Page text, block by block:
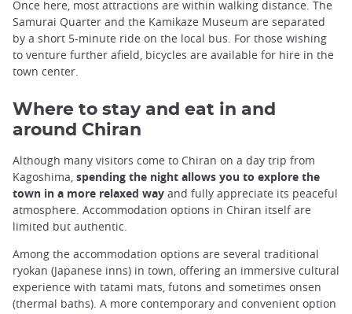
Once here, most attractions are within walking distance. The
Samurai Quarter and the Kamikaze Museum are separated
by a short 5-minute ride on the local bus. For those wishing
to venture further afield, bicycles are available for hire in the
town center.
Where to stay and eat in and
around Chiran
Although many visitors come to Chiran on a day trip from
Kagoshima, spending the night allows you to explore the
town in a more relaxed way and fully appreciate its peaceful
atmosphere. Accommodation options in Chiran itself are
limited but authentic.
Among the accommodation options are several traditional
ryokan (Japanese inns) in town, offering an immersive cultural
experience with tatami mats, futons and sometimes onsen
(thermal baths). A more contemporary and convenient option